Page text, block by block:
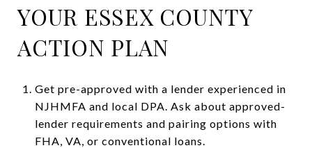
YOUR ESSEX COUNTY
ACTION PLAN
Get pre-approved with a lender experienced in
NJHMFA and local DPA. Ask about approved-
lender requirements and pairing options with
FHA, VA, or conventional loans.